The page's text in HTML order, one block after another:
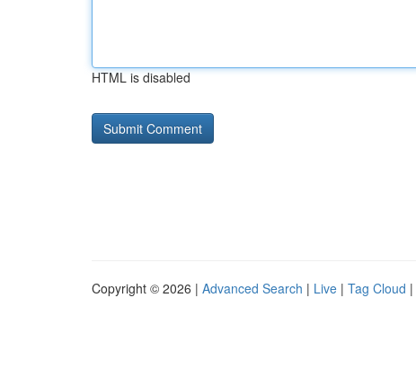
HTML is disabled
Copyright © 2026 | Advanced Search | Live | Tag Cloud |